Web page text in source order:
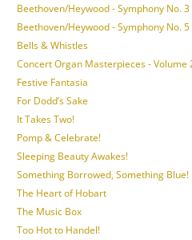
Beethoven/Heywood - Symphony No.
Beethoven/Heywood - Symphony No. 5
Bells & Whistles
Concert Organ Masterpieces - Volume
Festive Fantasia
For Dodd’s Sake
It Takes Two!
Pomp & Celebrate!
Sleeping Beauty Awakes!
Something Borrowed, Something Blue!
The Heart of Hobart
The Music Box
Too Hot to Handel!